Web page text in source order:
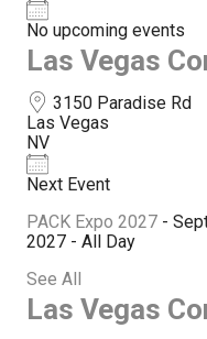
No upcoming events
Las Vegas
3150 Paradise Rd
Las Vegas
NV
Next Event
PACK Expo 2027 -
2027 - All Day
See All
Las Vegas